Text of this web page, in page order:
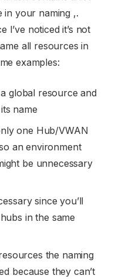
in your naming ,.
I’ve noticed it’s not
all resources in
examples:
global resource and
name
one Hub/VWAN
an environment
be unnecessary
since you’ll
in the same
the naming
because they can’t